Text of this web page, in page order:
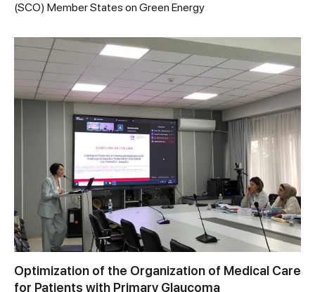
(SCO) Member States on Green Energy
Optimization of the Organization of Medical Care
for Patients with Primary Glaucoma